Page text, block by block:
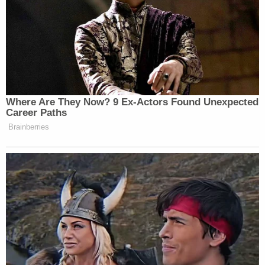
Your daily summary and analysis of what the many,
many media newsletters are saying and reporting.
Subscribe now!
Where Are They Now? 9 Ex-Actors Found Unexpected
Career Paths
Brainberries